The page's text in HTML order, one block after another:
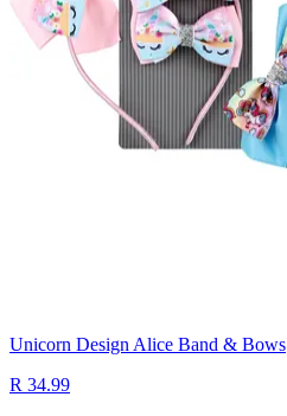
Unicorn Design Alice Band & Bows
R 34.99